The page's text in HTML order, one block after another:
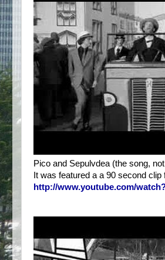
Pico and Sepulvdea (the song,
It was featured a a 90 second
http://www.youtube.com/